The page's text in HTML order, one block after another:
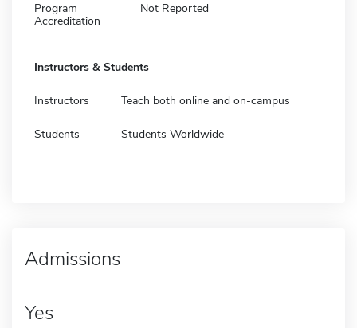
Program
Accreditation
Not Reported
Instructors & Students
Instructors Teach both online and on-campus
Students Students Worldwide
Admissions
Yes